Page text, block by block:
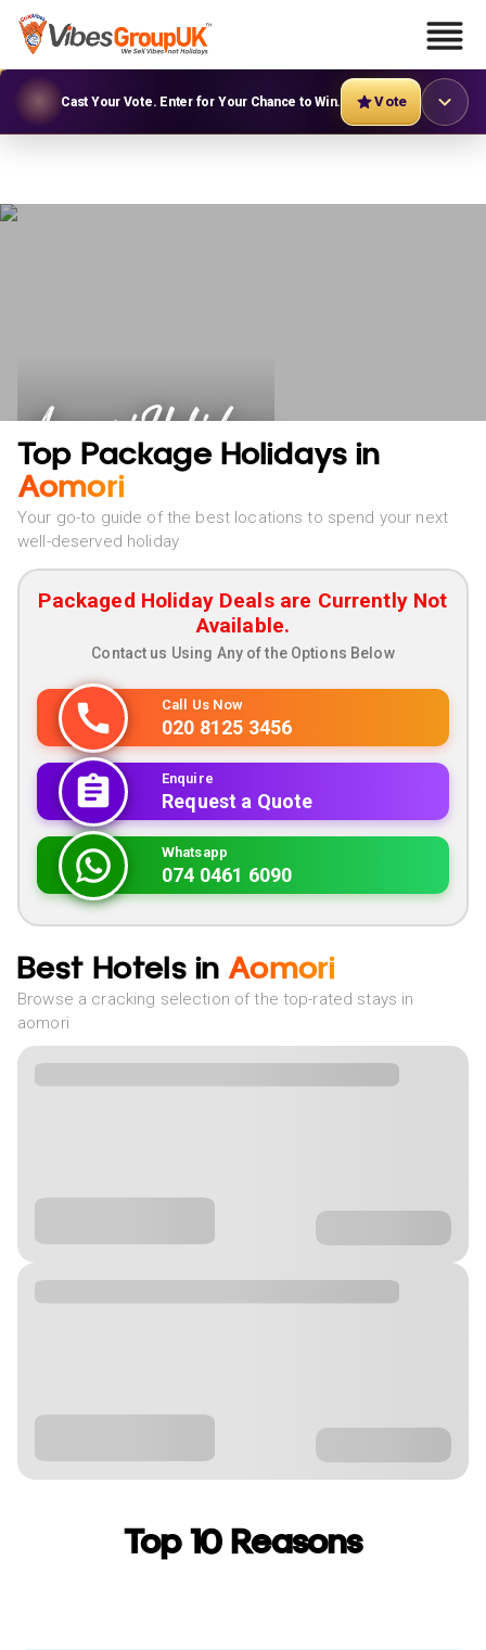
Cast Your Vote. Enter for Your Chance to Win. Vote
Aomori Holidays
Top Package Holidays in
Aomori
Your go-to guide of the best locations to spend your next
well-deserved holiday
Packaged Holiday Deals are Currently Not
Available.
Contact us Using Any of the Options Below
Call Us Now
020 8125 3456
Enquire
Request a Quote
Whatsapp
074 0461 6090
Best Hotels in Aomori
Browse a cracking selection of the top-rated stays in
aomori
Top 10 Reasons